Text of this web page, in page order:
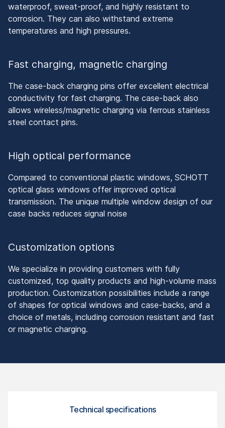
waterproof, sweat-proof, and highly resistant to
corrosion. They can also withstand extreme
temperatures and high pressures.
Fast charging, magnetic charging
The case-back charging pins offer excellent electrical
conductivity for fast charging. The case-back also
allows wireless/magnetic charging via ferrous stainless
steel contact pins.
High optical performance
Compared to conventional plastic windows, SCHOTT
optical glass windows offer improved optical
transmission. The unique multiple window design of our
case backs reduces signal noise
Customization options
We specialize in providing customers with fully
customized, top quality products and high-volume mass
production. Customization possibilities include a range
of shapes for optical windows and case-backs, and a
choice of metals, including corrosion resistant and fast
or magnetic charging.
Technical specifications